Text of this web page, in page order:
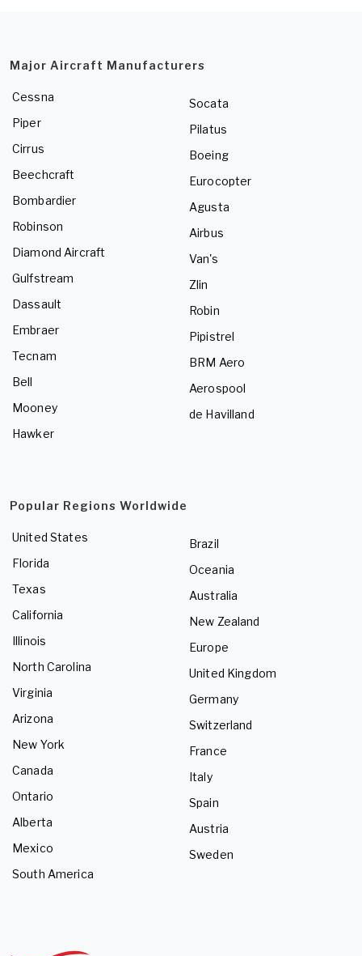
Major Aircraft Manufacturers
Cessna
Piper
Cirrus
Beechcraft
Bombardier
Robinson
Diamond Aircraft
Gulfstream
Dassault
Embraer
Tecnam
Bell
Mooney
Hawker
Socata
Pilatus
Boeing
Eurocopter
Agusta
Airbus
Van's
Zlin
Robin
Pipistrel
BRM Aero
Aerospool
de Havilland
Popular Regions Worldwide
United States
Florida
Texas
California
Illinois
North Carolina
Virginia
Arizona
New York
Canada
Ontario
Alberta
Mexico
South America
Brazil
Oceania
Australia
New Zealand
Europe
United Kingdom
Germany
Switzerland
France
Italy
Spain
Austria
Sweden